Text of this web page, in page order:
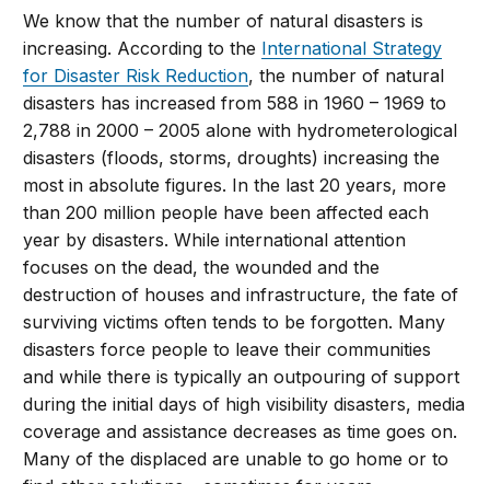
We know that the number of natural disasters is
increasing. According to the International Strategy
for Disaster Risk Reduction, the number of natural
disasters has increased from 588 in 1960 – 1969 to
2,788 in 2000 – 2005 alone with hydrometerological
disasters (floods, storms, droughts) increasing the
most in absolute figures. In the last 20 years, more
than 200 million people have been affected each
year by disasters. While international attention
focuses on the dead, the wounded and the
destruction of houses and infrastructure, the fate of
surviving victims often tends to be forgotten. Many
disasters force people to leave their communities
and while there is typically an outpouring of support
during the initial days of high visibility disasters, media
coverage and assistance decreases as time goes on.
Many of the displaced are unable to go home or to